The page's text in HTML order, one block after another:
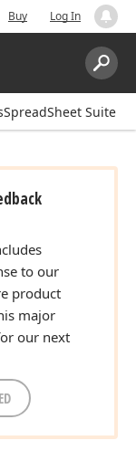
Buy Log In
Search:
Suite
to our
product
major
our next